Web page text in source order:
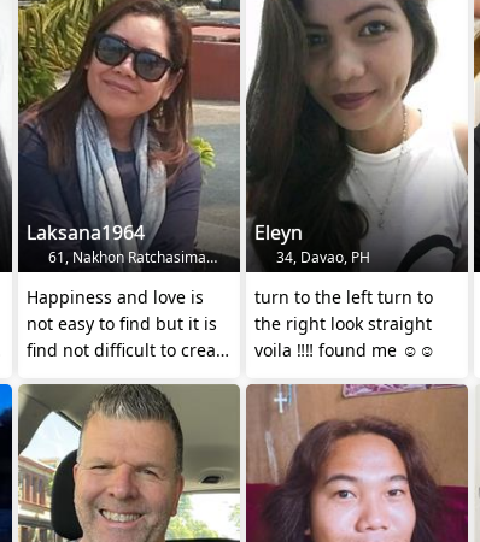
Laksana1964
61, Nakhon Ratchasima, TH
Happiness and love is
not easy to find but it is
find not difficult to create
Eleyn
34, Davao, PH
turn to the left turn to
the right look straight
voila ‼️‼️ found me ☺️☺️